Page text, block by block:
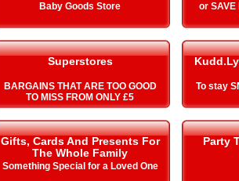
Baby Goods Store or SAVE
Superstores
BARGAINS THAT ARE TOO GOOD
TO MISS FROM ONLY £5
To stay
Gifts, Cards And Presents For
The Whole Family
Something Special for a Loved One
Party